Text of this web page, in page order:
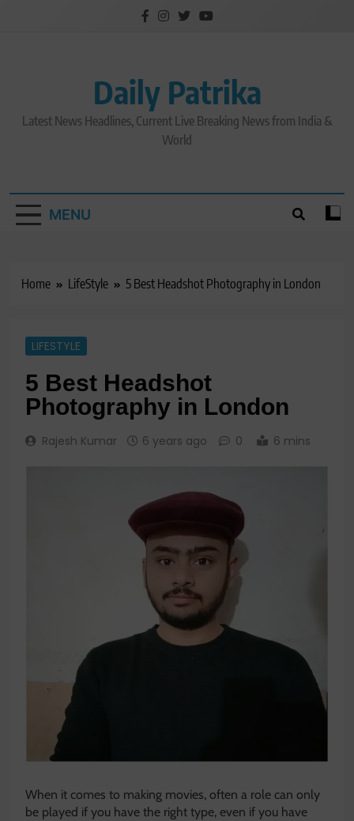
Daily Patrika
Latest News Headlines, Current Live Breaking News from India &
World
MENU
Home LifeStyle 5 Best Headshot Photography in London
LIFESTYLE
5 Best Headshot
Photography in London
Rajesh Kumar 6 years ago 0 6 mins
When it comes to making movies, often a role can only
be played if you have the right type, even if you have